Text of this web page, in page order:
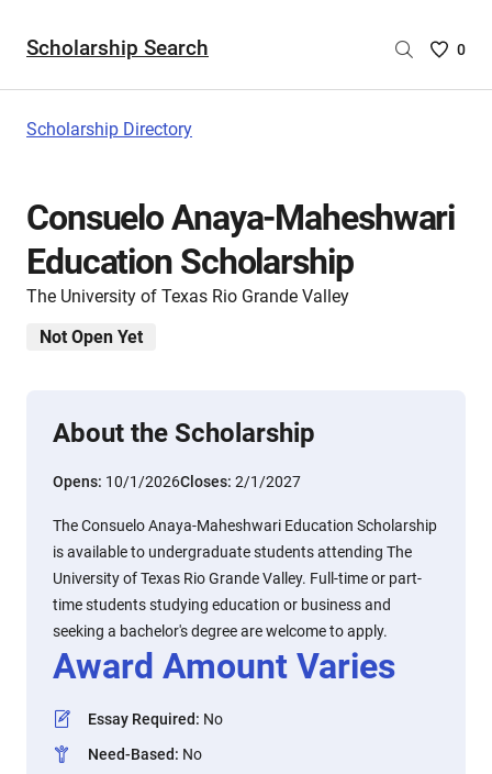
Scholarship Search
Saved
are
0
Scholarship Directory
Consuelo Anaya-Maheshwari
Education Scholarship
The University of Texas Rio Grande Valley
Not Open Yet
About the Scholarship
Opens: 10/1/2026Closes: 2/1/2027
The Consuelo Anaya-Maheshwari Education Scholarship
is available to undergraduate students attending The
University of Texas Rio Grande Valley. Full-time or part-
time students studying education or business and
seeking a bachelor's degree are welcome to apply.
Award Amount Varies
Essay Required: No
Need-Based: No